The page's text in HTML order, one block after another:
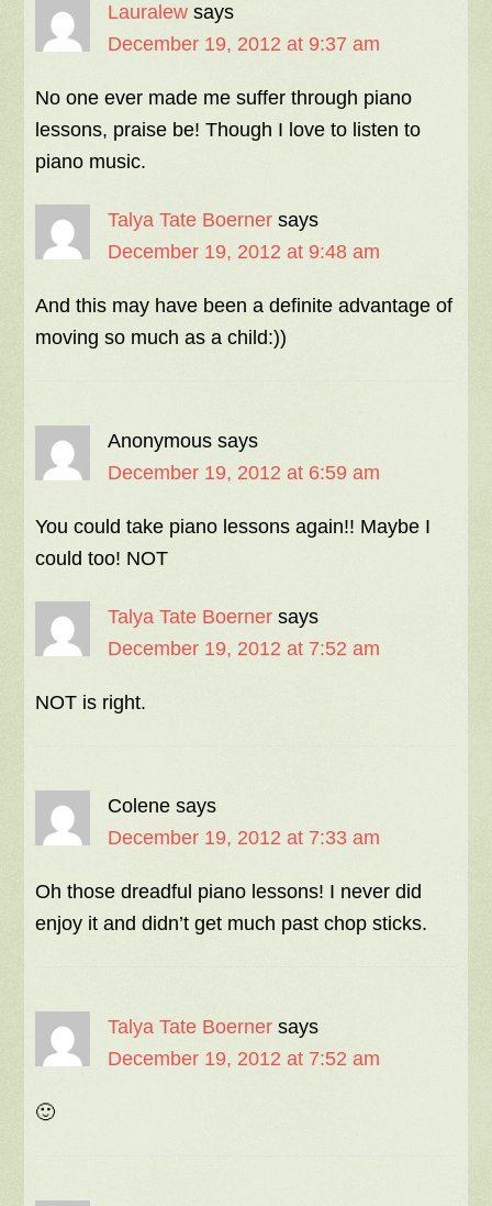
Lauralew says
December 19, 2012 at 9:37 am
No one ever made me suffer through piano
lessons, praise be! Though I love to listen to
piano music.
Talya Tate Boerner says
December 19, 2012 at 9:48 am
And this may have been a definite advantage of
moving so much as a child:))
Anonymous says
December 19, 2012 at 6:59 am
You could take piano lessons again!! Maybe I
could too! NOT
Talya Tate Boerner says
December 19, 2012 at 7:52 am
NOT is right.
Colene says
December 19, 2012 at 7:33 am
Oh those dreadful piano lessons! I never did
enjoy it and didn’t get much past chop sticks.
Talya Tate Boerner says
December 19, 2012 at 7:52 am
🙂